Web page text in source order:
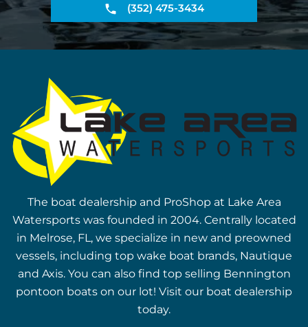
(352) 475-3434
The boat dealership and ProShop at Lake Area
Watersports was founded in 2004. Centrally located
in Melrose, FL, we specialize in new and preowned
vessels, including top wake boat brands, Nautique
and Axis. You can also find top selling Bennington
pontoon boats on our lot! Visit our boat dealership
today.